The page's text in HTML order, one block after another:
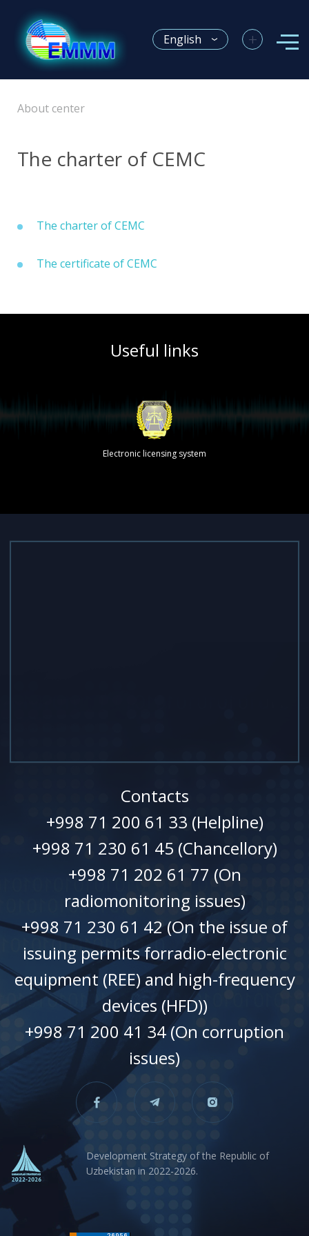
English +
About center
The charter of CEMC
The charter of CEMC
The certificate of CEMC
Useful links
Electronic licensing system
Contacts
+998 71 200 61 33 (Helpline)
+998 71 230 61 45 (Chancellory)
+998 71 202 61 77 (On
radiomonitoring issues)
+998 71 230 61 42 (On the issue of
issuing permits forradio-electronic
equipment (REE) and high-frequency
devices (HFD))
+998 71 200 41 34 (On corruption
issues)
Development Strategy of the Republic of
Uzbekistan in 2022-2026.